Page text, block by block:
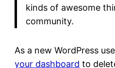
kinds of awesome
community.
As a new WordPress
your dashboard to